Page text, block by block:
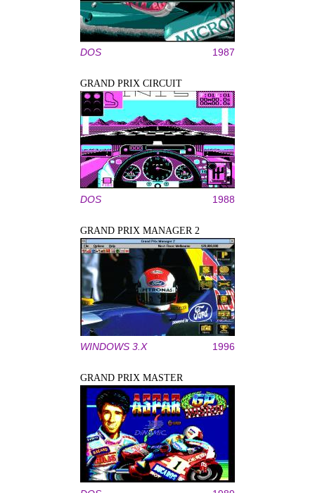
DOS 1987
GRAND PRIX CIRCUIT
DOS 1988
GRAND PRIX MANAGER 2
WINDOWS 3.X 1996
GRAND PRIX MASTER